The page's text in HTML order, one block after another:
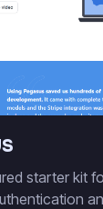
starter kit